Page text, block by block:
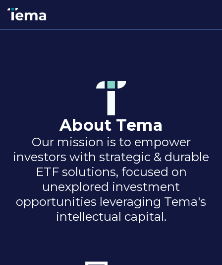
About Tema
Our mission is to empower
investors with strategic & durable
ETF solutions, focused on
unexplored investment
opportunities leveraging Tema's
intellectual capital.